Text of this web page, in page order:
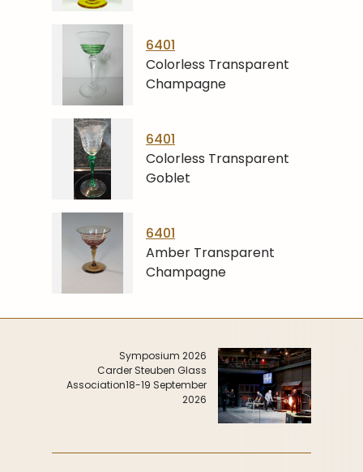
6401
Colorless Transparent
Champagne
6401
Colorless Transparent
Goblet
6401
Amber Transparent
Champagne
Symposium 2026
Carder Steuben Glass
Association18-19 September
2026